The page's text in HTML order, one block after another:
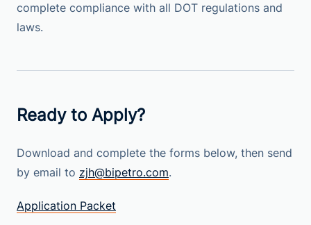
complete compliance with all DOT regulations and
laws.
Ready to Apply?
Download and complete the forms below, then send
by email to zjh@bipetro.com.
Application Packet